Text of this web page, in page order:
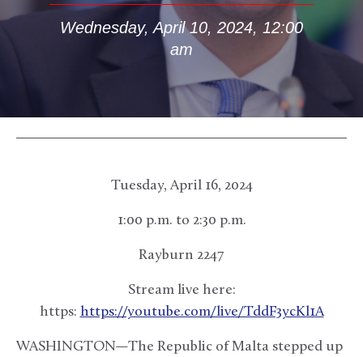
Wednesday, April 10, 2024, 12:00
am
Tuesday, April 16, 2024
1:00 p.m. to 2:30 p.m.
Rayburn 2247
Stream live here:
https: https://youtube.com/live/TddF3ycKl1A
WASHINGTON—The Republic of Malta stepped up